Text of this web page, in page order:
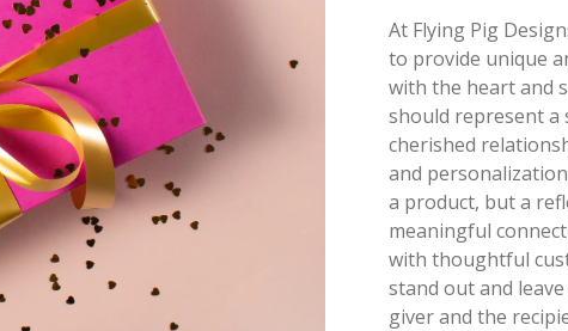
At Flying Pig
to provide unique
with the heart and
should represent a
cherished
and
a product, but a
meaningful
with thoughtful
stand out and
giver and the